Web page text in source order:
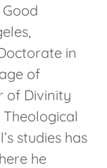
in
of
of Divinity
studies has
he